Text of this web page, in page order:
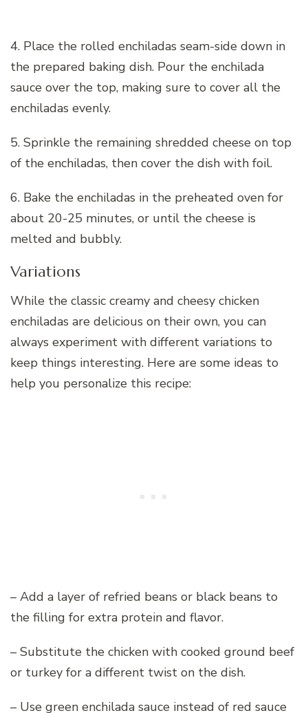
4. Place the rolled enchiladas seam-side down in
the prepared baking dish. Pour the enchilada
sauce over the top, making sure to cover all the
enchiladas evenly.
5. Sprinkle the remaining shredded cheese on top
of the enchiladas, then cover the dish with foil.
6. Bake the enchiladas in the preheated oven for
about 20-25 minutes, or until the cheese is
melted and bubbly.
Variations
While the classic creamy and cheesy chicken
enchiladas are delicious on their own, you can
always experiment with different variations to
keep things interesting. Here are some ideas to
help you personalize this recipe:
– Add a layer of refried beans or black beans to
the filling for extra protein and flavor.
– Substitute the chicken with cooked ground beef
or turkey for a different twist on the dish.
– Use green enchilada sauce instead of red sauce